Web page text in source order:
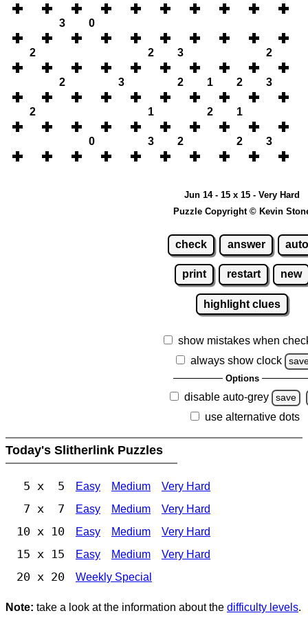
3 0
2 2 3 2
2 3 2 1 2 3
2 1 2 1
0 3 2 2 3
Jun 14 - 15 x 15 - Very Hard
Puzzle Copyright © Kevin
check answer
print restart new
highlight clues
show mistakes when
always show clock
Options
disable auto-grey save
use alternative dots
Today's Slitherlink Puzzles
5 x 5 Easy Medium Very Hard
7 x 7 Easy Medium Very Hard
10 x 10 Easy Medium Very Hard
15 x 15 Easy Medium Very Hard
20 x 20 Weekly Special
Note: take a look at the information about the difficulty levels.